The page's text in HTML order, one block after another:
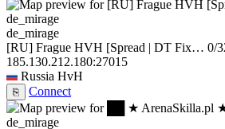
de_mirage
[RU] Frague HVH [Spread | DT Fix… 0/
185.130.212.180:27015
Russia HvH
⎘ Connect